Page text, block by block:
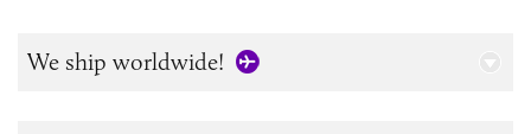
We ship worldwide!